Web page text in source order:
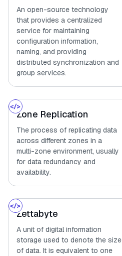
An open-source technology
that provides a centralized
service for maintaining
configuration information,
naming, and providing
distributed synchronization and
group services.
Zone Replication
The process of replicating data
across different zones in a
multi-zone environment, usually
for data redundancy and
availability.
Zettabyte
A unit of digital information
storage used to denote the size
of data. It is equivalent to one